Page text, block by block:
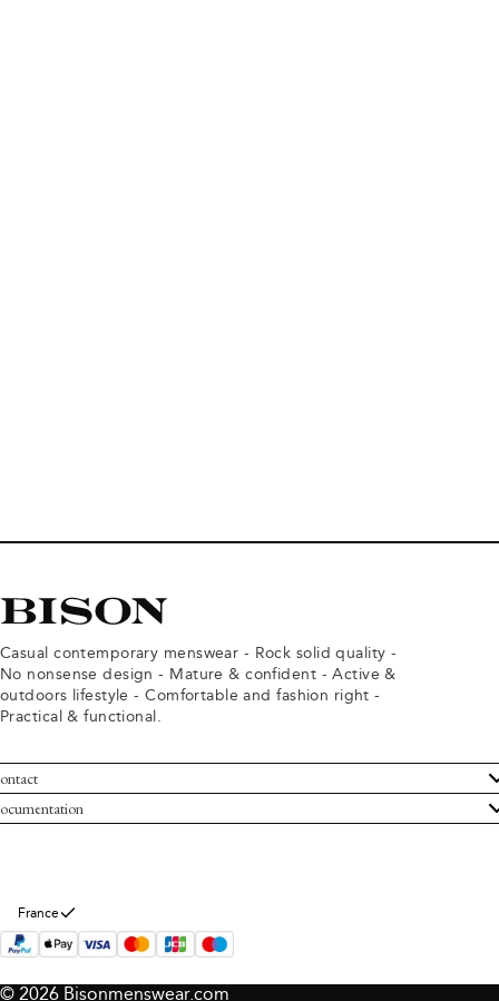
Casual contemporary menswear - Rock solid quality -
No nonsense design - Mature & confident - Active &
outdoors lifestyle - Comfortable and fashion right -
Practical & functional.
Service
Bison
and conditions
policy
France
© 2026 Bisonmenswear.com